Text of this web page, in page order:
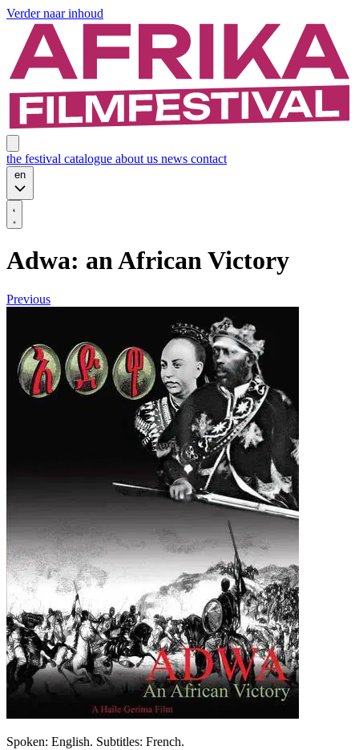
Verder naar inhoud
the festival catalogue about us news contact
en
Adwa: an African Victory
Previous
Spoken: English. Subtitles: French.